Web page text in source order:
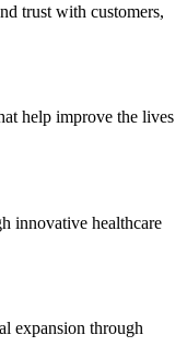
trust with customers,
help improve the lives
innovative healthcare
expansion through